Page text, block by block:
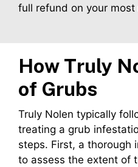
full refund on your most
How Truly
of Grubs
Truly Nolen typically
treating a grub
steps. First, a thorough
to assess the extent of